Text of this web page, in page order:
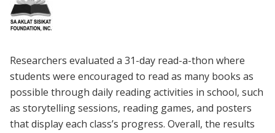
Researchers evaluated a 31-day read-a-thon where
students were encouraged to read as many books as
possible through daily reading activities in school, such
as storytelling sessions, reading games, and posters
that display each class’s progress. Overall, the results